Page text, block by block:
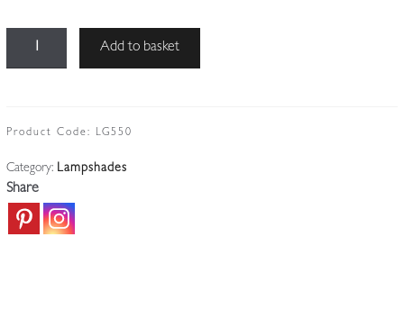
Unsigned
"Jelly"
|
Price
for
Add to basket
Product Code: LG550
Category: Lampshades
Share